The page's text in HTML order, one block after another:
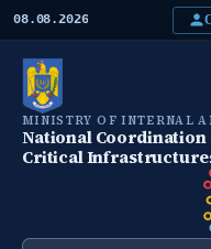
08.08.2026
MINISTRY OF INTERNAL
National
Critical